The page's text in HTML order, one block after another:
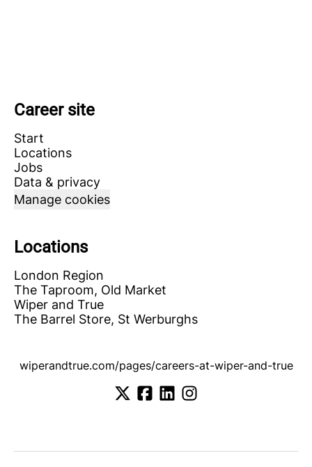
Career site
Start
Locations
Jobs
Data & privacy
Manage cookies
Locations
London Region
The Taproom, Old Market
Wiper and True
The Barrel Store, St Werburghs
wiperandtrue.com/pages/careers-at-wiper-and-true